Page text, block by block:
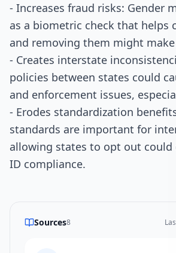
- Increases fraud risks: Gender
as a biometric check that helps
and removing them might make
- Creates interstate
policies between states could
and enforcement issues,
- Erodes standardization
standards are important for
allowing states to opt out could
ID compliance.
Sources8